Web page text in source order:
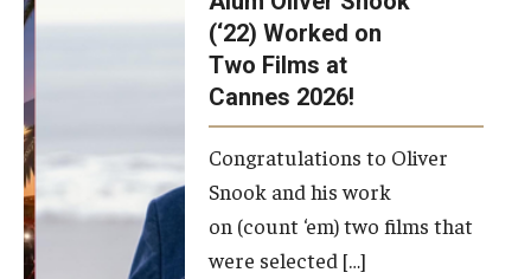
(‘22) Worked on
Two Films at
Cannes 2026!
Congratulations to Oliver
Snook and his work
on (count ‘em) two films that
were selected […]